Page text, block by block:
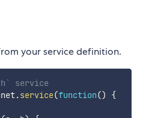
your service definition.
service
.service(function()
{